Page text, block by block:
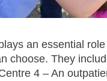
an essential
choose. They
4 – An